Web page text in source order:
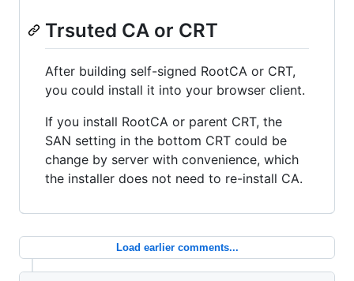
Trsuted CA or CRT
After building self-signed RootCA or CRT,
you could install it into your browser client.
If you install RootCA or parent CRT, the
SAN setting in the bottom CRT could be
change by server with convenience, which
the installer does not need to re-install CA.
Load earlier comments...